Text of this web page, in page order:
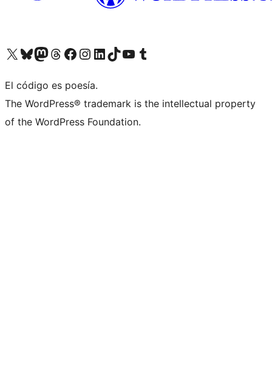
Visit our X (formerly Twitter) account
Visit our Bluesky account
Visita nuestra cuenta de Twitter
Visit our Threads account
Visita nuestra página de Facebook
Visite nuestra cuenta de Instagram
Visit our LinkedIn account
Visit our TikTok account
Visit our YouTube channel
Visit our Tumblr account
El código es poesía.
The WordPress® trademark is the intellectual property
of the WordPress Foundation.